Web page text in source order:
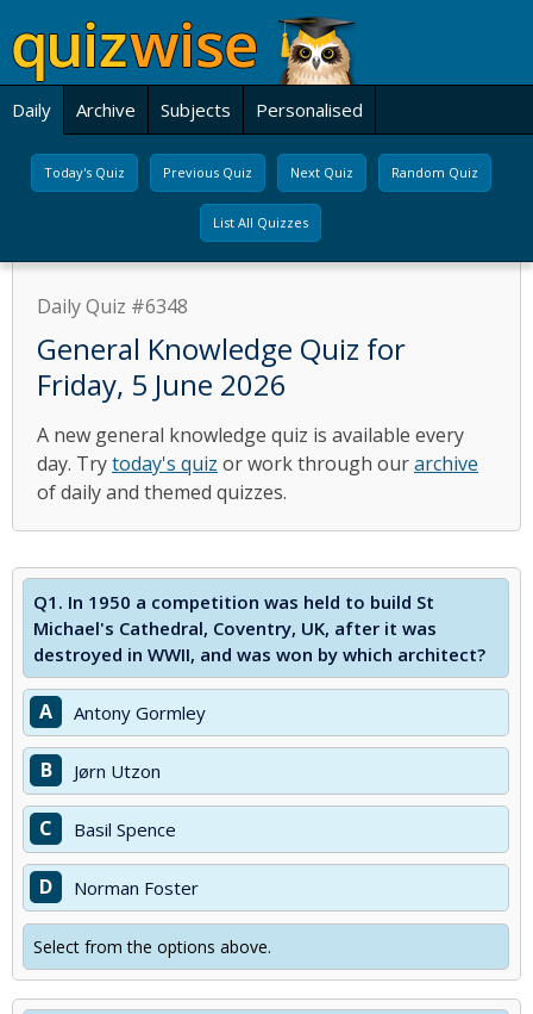
Daily Archive Subjects Personalised
Today's Quiz Previous Quiz Next Quiz Random Quiz
List All Quizzes
Daily Quiz #6348
General Knowledge Quiz for
Friday, 5 June 2026
A new general knowledge quiz is available every
day. Trytoday's quiz or work through ourarchive
of daily and themed quizzes.
Q1. In 1950 a competition was held to build St
Michael's Cathedral, Coventry, UK, after it was
destroyed in WWII, and was won by which architect?
A Antony Gormley
B Jørn Utzon
C Basil Spence
D Norman Foster
Select from the options above.